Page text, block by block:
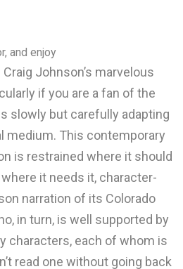
and enjoy
Johnson’s marvelous
if you are a fan of the
slowly but carefully adapting
medium. This contemporary
is restrained where it should
it needs it, character-
narration of its Colorado
in turn, is well supported by
characters, each of whom is
read one without going back